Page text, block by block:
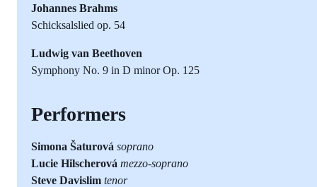
Johannes Brahms
Schicksalslied op. 54
Ludwig van Beethoven
Symphony No. 9 in D minor Op. 125
Performers
Simona Šaturová soprano
Lucie Hilscherová mezzo-soprano
Steve Davislim tenor